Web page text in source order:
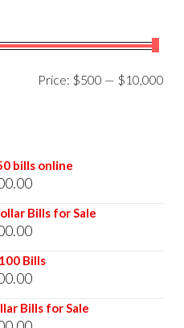
Price: $500 — $10,000
bills online
Price
range:
$500.00
$10,000.00
Bills for Sale
Price
range:
$500.00
$10,000.00
Bills
Price
range:
$500.00
Bills for Sale
Price